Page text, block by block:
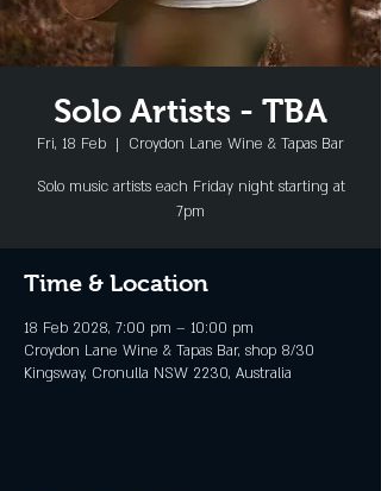
Solo Artists - TBA
Fri, 18 Feb
  |
Croydon Lane Wine & Tapas Bar
Solo music artists each Friday night starting at
7pm
Time & Location
18 Feb 2028, 7:00 pm – 10:00 pm
Croydon Lane Wine & Tapas Bar, shop 8/30
Kingsway, Cronulla NSW 2230, Australia